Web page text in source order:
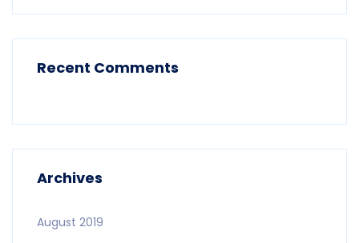
Recent Comments
Archives
August 2019